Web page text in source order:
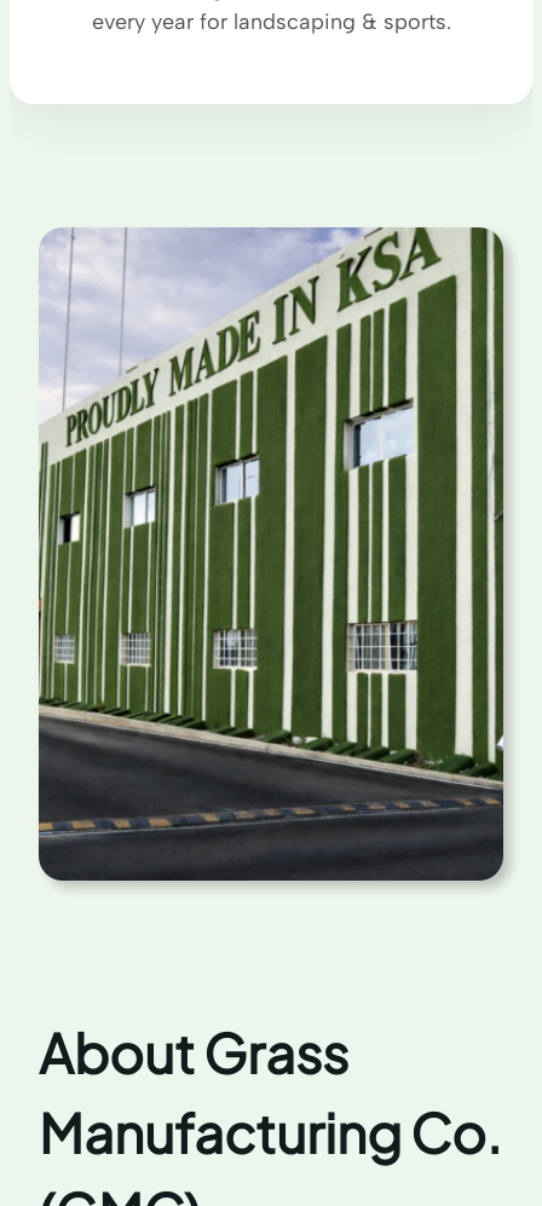
every year for landscaping & sports.
About Grass
Manufacturing Co.